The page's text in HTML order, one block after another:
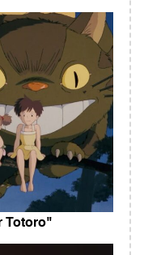
Totoro"